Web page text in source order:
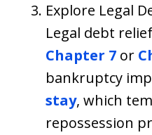
Explore Legal
Legal debt
Chapter 7 or
bankruptcy
stay, which
repossession